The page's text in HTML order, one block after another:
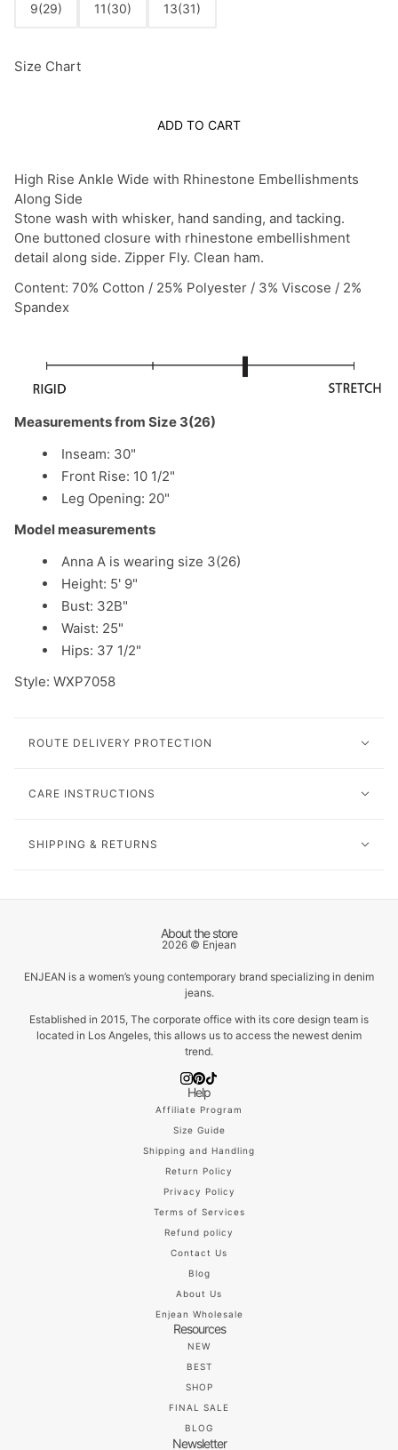
9(29) 11(30) 13(31)
Size Chart
ADD TO CART
High Rise Ankle Wide with Rhinestone Embellishments
Along Side
Stone wash with whisker, hand sanding, and tacking.
One buttoned closure with rhinestone embellishment
detail along side. Zipper Fly. Clean ham.
Content: 70% Cotton / 25% Polyester / 3% Viscose / 2%
Spandex
Measurements from Size 3(26)
Inseam: 30"
Front Rise: 10 1/2"
Leg Opening: 20"
Model measurements
Anna A is wearing size 3(26)
Height: 5' 9"
Bust: 32B"
Waist: 25"
Hips: 37 1/2"
Style: WXP7058
ROUTE DELIVERY PROTECTION
CARE INSTRUCTIONS
SHIPPING & RETURNS
About the store
2026 © Enjean
ENJEAN is a women’s young contemporary brand specializing in denim
jeans.
Established in 2015, The corporate office with its core design team is
located in Los Angeles, this allows us to access the newest denim
trend.
Help
Affiliate Program
Size Guide
Shipping and Handling
Return Policy
Privacy Policy
Terms of Services
Refund policy
Contact Us
Blog
About Us
Enjean Wholesale
Resources
NEW
BEST
SHOP
FINAL SALE
BLOG
Newsletter